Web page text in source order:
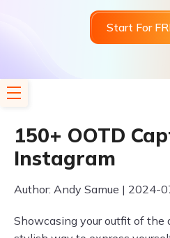
Start For
150+ OOTD
Instagram
Author: Andy Samue | 2024-
Showcasing your outfit of the